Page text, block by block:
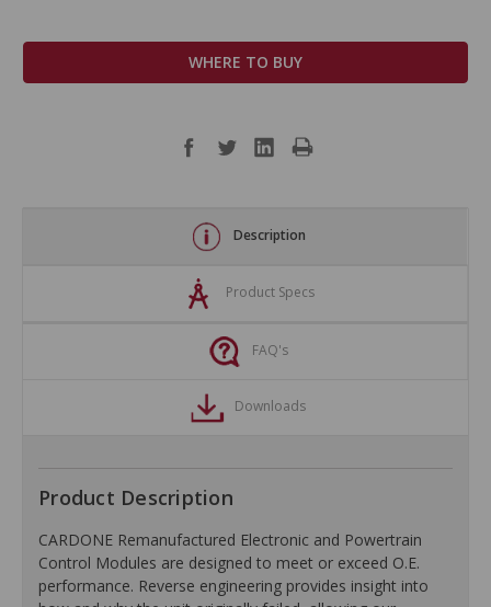
WHERE TO BUY
Description
Product Specs
FAQ's
Downloads
Product Description
CARDONE Remanufactured Electronic and Powertrain
Control Modules are designed to meet or exceed O.E.
performance. Reverse engineering provides insight into